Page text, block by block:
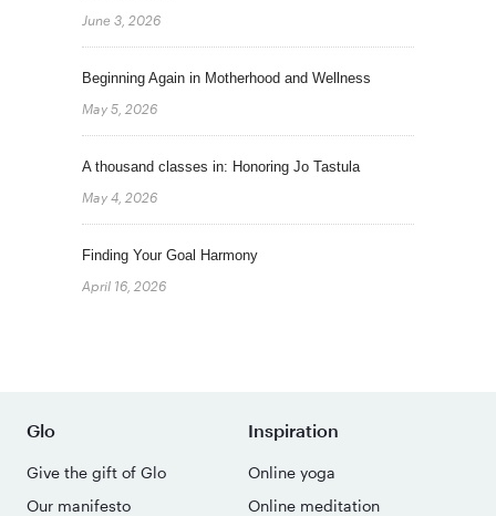
June 3, 2026
Beginning Again in Motherhood and Wellness
May 5, 2026
A thousand classes in: Honoring Jo Tastula
May 4, 2026
Finding Your Goal Harmony
April 16, 2026
Glo
Give the gift of Glo
Our manifesto
Inspiration
Online yoga
Online meditation